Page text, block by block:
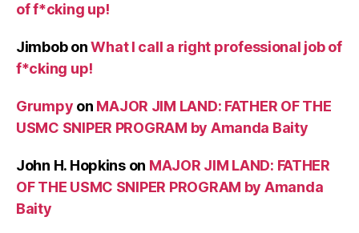
of f*cking up!
JimbobonWhat I call a right professional job of
f*cking up!
Grumpy on MAJOR JIM LAND: FATHER OF THE
USMC SNIPER PROGRAM by Amanda Baity
John H. Hopkinson MAJOR JIM LAND: FATHER
OF THE USMC SNIPER PROGRAM by Amanda
Baity